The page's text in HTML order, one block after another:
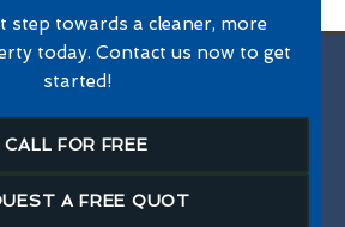
step towards a cleaner, more
today. Contact us now to get
started!
CALL FOR FREE
A FREE QUOT